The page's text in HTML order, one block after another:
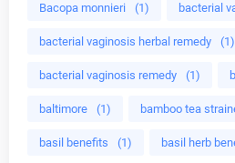
Bacopa monnieri (1) bacterial
bacterial vaginosis herbal remedy (1)
bacterial vaginosis remedy (1)
baltimore (1) bamboo tea
basil benefits (1) basil herb